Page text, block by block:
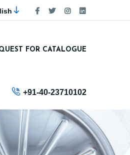
FOR CATALOGUE
+91-40-23710102